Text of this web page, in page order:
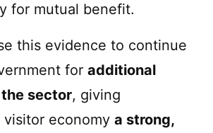
for mutual benefit.
this evidence to continue
for additional
sector, giving
visitor economy a strong,